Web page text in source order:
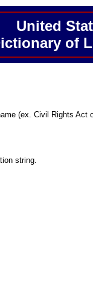
United
of
(ex. Civil Rights Act
string.